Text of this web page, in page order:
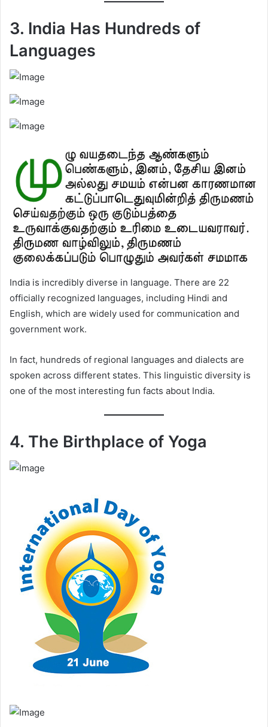
3. India Has Hundreds of
Languages
India is incredibly diverse in language. There are 22
officially recognized languages, including Hindi and
English, which are widely used for communication and
government work.
In fact, hundreds of regional languages and dialects are
spoken across different states. This linguistic diversity is
one of the most interesting fun facts about India.
4. The Birthplace of Yoga